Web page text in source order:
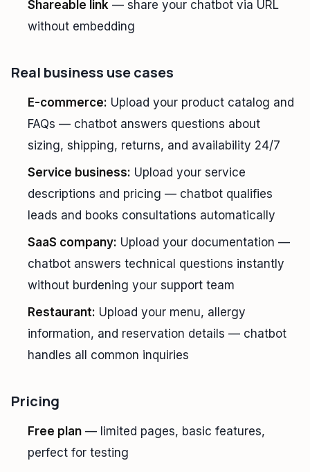
Shareable link — share your chatbot via URL
without embedding
Real business use cases
E-commerce: Upload your product catalog and
FAQs — chatbot answers questions about
sizing, shipping, returns, and availability 24/7
Service business: Upload your service
descriptions and pricing — chatbot qualifies
leads and books consultations automatically
SaaS company: Upload your documentation —
chatbot answers technical questions instantly
without burdening your support team
Restaurant: Upload your menu, allergy
information, and reservation details — chatbot
handles all common inquiries
Pricing
Free plan — limited pages, basic features,
perfect for testing